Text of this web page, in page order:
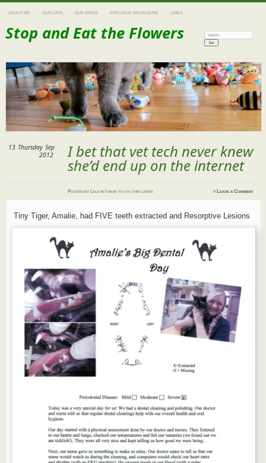
ABOUT ME OUR CATS OUR BIRDS PREVIOUS MENAGERIE LINKS
Stop and Eat the Flowers Search:
I bet that vet tech never knew
she’d end up on the internet
13 Thursday Sep
2012
Postedby Lala in I have to fix this later ≈ Leave a Comment
Tiny Tiger, Amalie, had FIVE teeth extracted and Resorptive Lesions